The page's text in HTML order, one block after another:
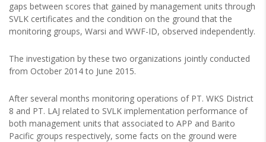
gaps between scores that gained by management units through
SVLK certificates and the condition on the ground that the
monitoring groups, Warsi and WWF-ID, observed independently.
The investigation by these two organizations jointly conducted
from October 2014 to June 2015.
After several months monitoring operations of PT. WKS District
8 and PT. LAJ related to SVLK implementation performance of
both management units that associated to APP and Barito
Pacific groups respectively, some facts on the ground were